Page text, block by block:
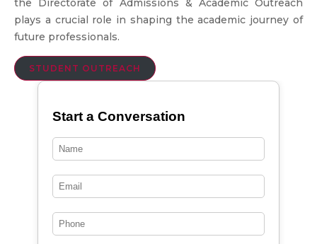
the Directorate of Admissions & Academic Outreach
plays a crucial role in shaping the academic journey of
future professionals.
STUDENT OUTREACH